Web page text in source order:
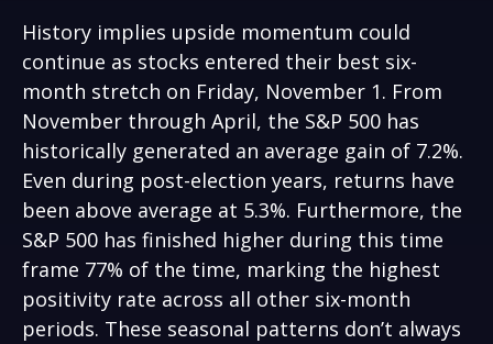
History implies upside momentum could
continue as stocks entered their best six-
month stretch on Friday, November 1. From
November through April, the S&P 500 has
historically generated an average gain of 7.2%.
Even during post-election years, returns have
been above average at 5.3%. Furthermore, the
S&P 500 has finished higher during this time
frame 77% of the time, marking the highest
positivity rate across all other six-month
periods. These seasonal patterns don’t always